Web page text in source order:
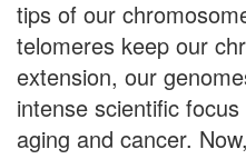
tips of our
telomeres keep our
extension, our
intense scientific
aging and cancer.